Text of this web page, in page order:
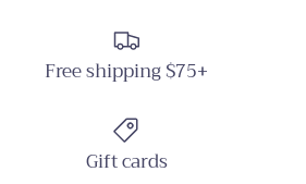
Free shipping $75+
Gift cards